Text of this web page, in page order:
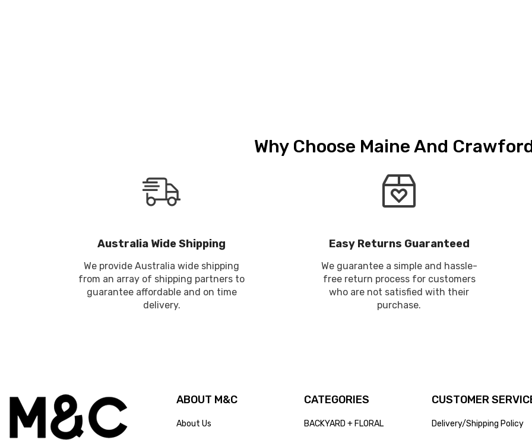
Why Choose Maine And
Australia Wide Shipping
We provide Australia wide shipping
from an array of shipping partners to
guarantee affordable and on time
delivery.
Easy Returns Guaranteed
We guarantee a simple and hassle-
free return process for customers
who are not satisfied with their
purchase.
ABOUT M&C
About Us
CATEGORIES
BACKYARD + FLORAL
CUSTOMER SERVICE
Delivery/Shipping Policy